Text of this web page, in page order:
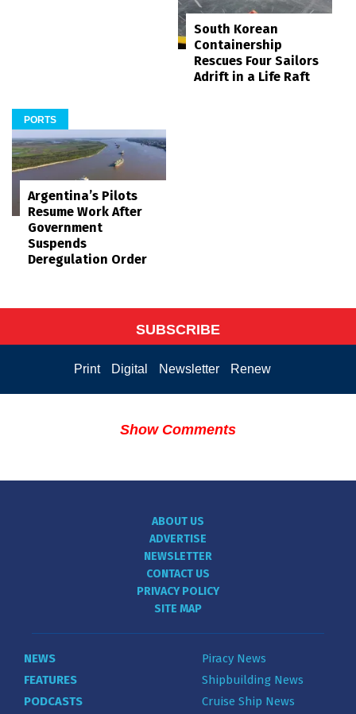
South Korean
Containership
Rescues Four Sailors
Adrift in a Life Raft
PORTS
Argentina’s Pilots
Resume Work After
Government
Suspends
Deregulation Order
SUBSCRIBE
Print Digital Newsletter Renew
Show Comments
ABOUT US
ADVERTISE
NEWSLETTER
CONTACT US
PRIVACY POLICY
SITE MAP
NEWS
FEATURES
PODCASTS
Piracy News
Shipbuilding News
Cruise Ship News